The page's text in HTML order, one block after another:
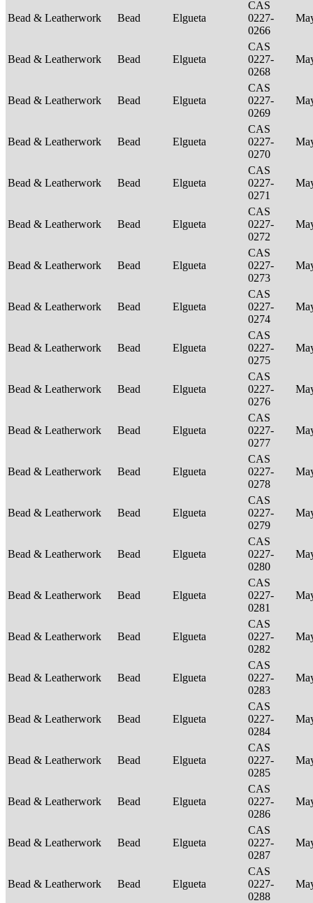
Bead & Leatherwork Bead Elgueta
CAS
0227-
0266
Bead & Leatherwork Bead Elgueta
CAS
0227-
0268
Bead & Leatherwork Bead Elgueta
CAS
0227-
0269
Bead & Leatherwork Bead Elgueta
CAS
0227-
0270
Bead & Leatherwork Bead Elgueta
CAS
0227-
0271
Bead & Leatherwork Bead Elgueta
CAS
0227-
0272
Bead & Leatherwork Bead Elgueta
CAS
0227-
0273
Bead & Leatherwork Bead Elgueta
CAS
0227-
0274
Bead & Leatherwork Bead Elgueta
CAS
0227-
0275
Bead & Leatherwork Bead Elgueta
CAS
0227-
0276
Bead & Leatherwork Bead Elgueta
CAS
0227-
0277
Bead & Leatherwork Bead Elgueta
CAS
0227-
0278
Bead & Leatherwork Bead Elgueta
CAS
0227-
0279
Bead & Leatherwork Bead Elgueta
CAS
0227-
0280
Bead & Leatherwork Bead Elgueta
CAS
0227-
0281
Bead & Leatherwork Bead Elgueta
CAS
0227-
0282
Bead & Leatherwork Bead Elgueta
CAS
0227-
0283
Bead & Leatherwork Bead Elgueta
CAS
0227-
0284
Bead & Leatherwork Bead Elgueta
CAS
0227-
0285
Bead & Leatherwork Bead Elgueta
CAS
0227-
0286
Bead & Leatherwork Bead Elgueta
CAS
0227-
0287
Bead & Leatherwork Bead Elgueta
CAS
0227-
0288